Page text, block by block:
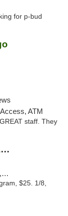
for p-bud
ATM
staff. They
Animas Herbal Recreational - Camino Del Rio
$25. 1/8,